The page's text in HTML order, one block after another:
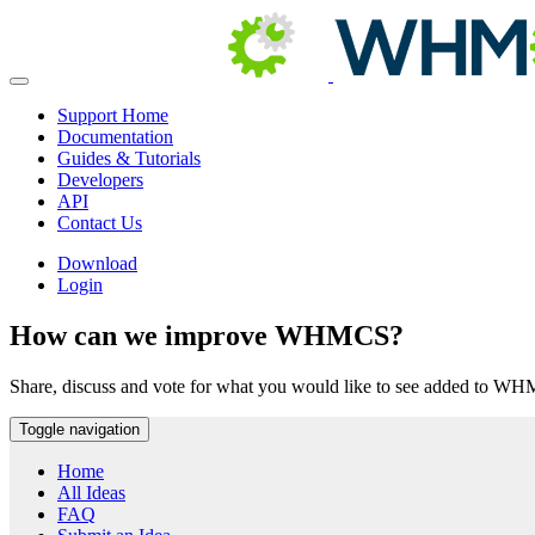
Support Home
Documentation
Guides & Tutorials
Developers
API
Contact Us
Download
Login
How can we improve WHMCS?
Share, discuss and vote for what you would like to see added to
Toggle navigation
Home
All Ideas
FAQ